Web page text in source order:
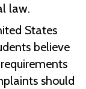
law.
States
believe
should